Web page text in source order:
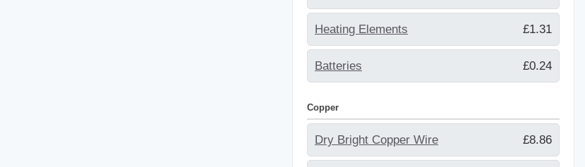
Heating Elements £1.31
Batteries £0.24
Copper
Dry Bright Copper Wire £8.86